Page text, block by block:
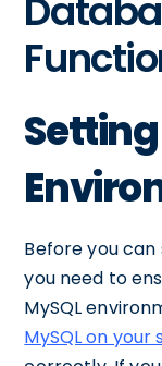
Setting
Before you can
you need to
MySQL
MySQL on your